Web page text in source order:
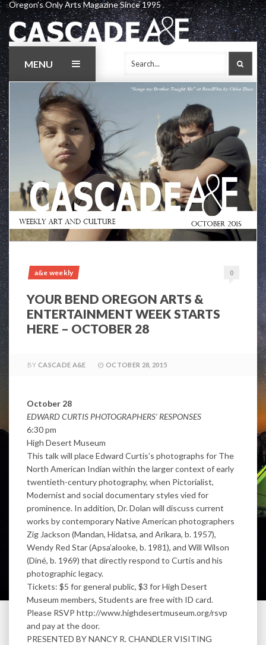
Skip
to
content
Oregon's Only Arts Magazine Since 1995
MENU
a&e weekly 0
YOUR BEND OREGON ARTS &
ENTERTAINMENT WEEK STARTS
HERE – OCTOBER 28
BY CASCADE A&E OCTOBER 28, 2015
October 28
EDWARD CURTIS PHOTOGRAPHERS’ RESPONSES
6:30 pm
High Desert Museum
This talk will place Edward Curtis’s photographs for The
North American Indian within the larger context of early
twentieth-century photography, when Pictorialist,
Modernist and social documentary styles vied for
prominence. In addition, Dr. Dolan will discuss current
works by contemporary Native American photographers
Zig Jackson (Mandan, Hidatsa, and Arikara, b. 1957),
Wendy Red Star (Apsa’alooke, b. 1981), and Will Wilson
(Diné, b. 1969) that directly respond to Curtis and his
photographic legacy.
Tickets: $5 for general public, $3 for High Desert
Museum members, Students are free with ID card.
Please RSVP http://www.highdesertmuseum.org/rsvp
and pay at the door.
PRESENTED BY NANCY R. CHANDLER VISITING